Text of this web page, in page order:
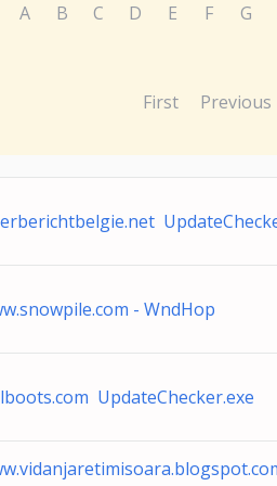
A B C D E F G
First Previous
- WndHop
UpdateChecker.exe